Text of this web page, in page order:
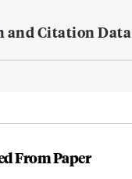
and Citation Data
From Paper